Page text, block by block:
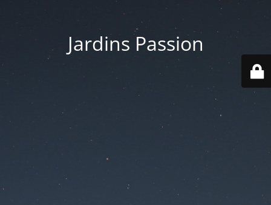
Jardins Passion